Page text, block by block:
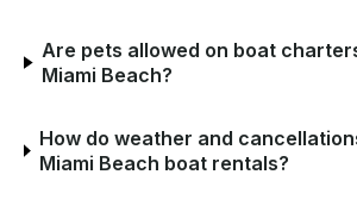
Are pets allowed on boat
Miami Beach?
How do weather and
Miami Beach boat rentals?